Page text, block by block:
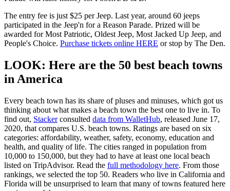
The entry fee is just $25 per Jeep. Last year, around 60 jeeps
participated in the Jeep'n for a Reason Parade. Prized will be
awarded for Most Patriotic, Oldest Jeep, Most Jacked Up Jeep, and
People's Choice. Purchase tickets online HERE or stop by The Den.
LOOK: Here are the 50 best beach towns
in America
Every beach town has its share of pluses and minuses, which got us
thinking about what makes a beach town the best one to live in. To
find out, Stackerconsulted data from WalletHub, released June 17,
2020, that compares U.S. beach towns. Ratings are based on six
categories: affordability, weather, safety, economy, education and
health, and quality of life. The cities ranged in population from
10,000 to 150,000, but they had to have at least one local beach
listed on TripAdvisor. Read the full methodology here. From those
rankings, we selected the top 50. Readers who live in California and
Florida will be unsurprised to learn that many of towns featured here